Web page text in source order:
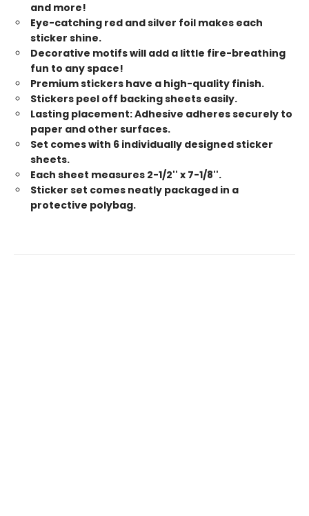
and more!
Eye-catching red and silver foil makes each
sticker shine.
Decorative motifs will add a little fire-breathing
fun to any space!
Premium stickers have a high-quality finish.
Stickers peel off backing sheets easily.
Lasting placement: Adhesive adheres securely to
paper and other surfaces.
Set comes with 6 individually designed sticker
sheets.
Each sheet measures 2-1/2'' x 7-1/8''.
Sticker set comes neatly packaged in a
protective polybag.